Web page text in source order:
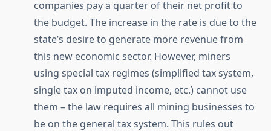
companies pay a quarter of their net profit to
the budget. The increase in the rate is due to the
state’s desire to generate more revenue from
this new economic sector. However, miners
using special tax regimes (simplified tax system,
single tax on imputed income, etc.) cannot use
them – the law requires all mining businesses to
be on the general tax system. This rules out